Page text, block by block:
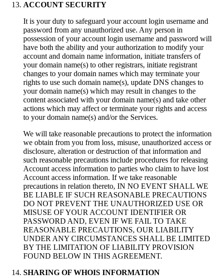
ACCOUNT SECURITY
It is your duty to safeguard your аccount login username and
password from any unauthorized use. Any person in
possession of your аccount login username and password will
have both the ability and your authorization to modify your
account and domain name information, initiate transfers of
your domain name(s) to other registrars, initiate registrant
changes to your domain names which may terminate your
rights to use such domain name(s), update DNS changes to
your domain name(s) which may result in changes to the
content associated with your domain name(s) and take other
actions which may affect or terminate your rights and access
to your domain name(s) and/or the Services.
We will take reasonable precautions to protect the information
we obtain from you from loss, misuse, unauthorized access or
disclosure, alteration or destruction of that information and
such reasonable precautions include procedures for releasing
Account access information to parties who claim to have lost
Account access information. If we take reasonable
precautions in relation thereto, IN NO EVENT SHALL WE
BE LIABLE IF SUCH REASONABLE PRECAUTIONS
DO NOT PREVENT THE UNAUTHORIZED USE OR
MISUSE OF YOUR ACCOUNT IDENTIFIER OR
PASSWORD AND, EVEN IF WE FAIL TO TAKE
REASONABLE PRECAUTIONS, OUR LIABILITY
UNDER ANY CIRCUMSTANCES SHALL BE LIMITED
BY THE LIMITATION OF LIABILITY PROVISION
FOUND BELOW IN THIS AGREEMENT.
SHARING OF WHOIS INFORMATION